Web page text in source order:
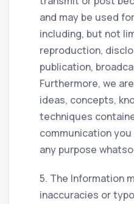
and may be used
including, but not
reproduction,
publication,
Furthermore, we
ideas, concepts,
techniques
communication
any purpose
5. The Information
inaccuracies or